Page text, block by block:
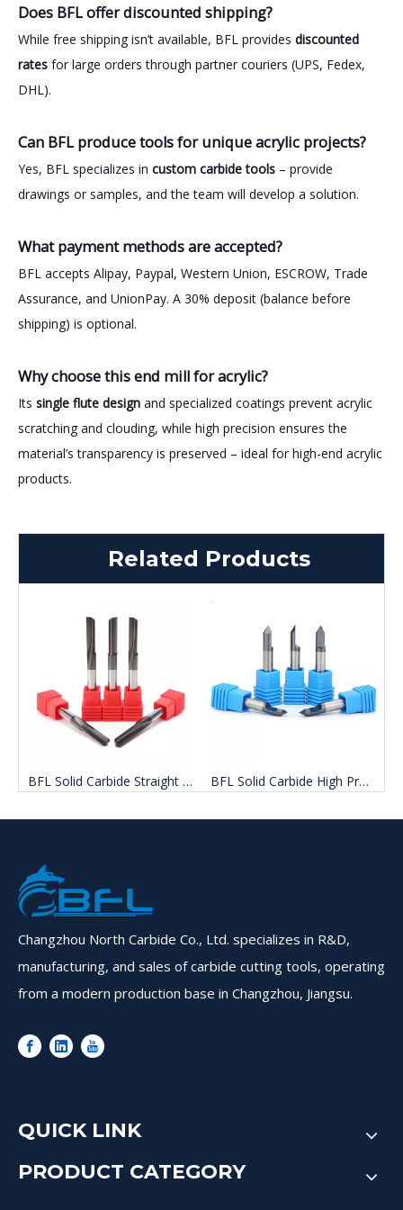
Does BFL offer discounted shipping?
While free shipping isn’t available, BFL provides discounted
rates for large orders through partner couriers (UPS, Fedex,
DHL).
Can BFL produce tools for unique acrylic projects?
Yes, BFL specializes in custom carbide tools – provide
drawings or samples, and the team will develop a solution.
What payment methods are accepted?
BFL accepts Alipay, Paypal, Western Union, ESCROW, Trade
Assurance, and UnionPay. A 30% deposit (balance before
shipping) is optional.
Why choose this end mill for acrylic?
Its single flute design and specialized coatings prevent acrylic
scratching and clouding, while high precision ensures the
material’s transparency is preserved – ideal for high-end acrylic
products.
Related Products
BFL Solid Carbide Straight Groove Single Flute End Mill BFL Solid Carbide High Precision Single Flute Carving End Mill
Changzhou North Carbide Co., Ltd. specializes in R&D,
manufacturing, and sales of carbide cutting tools, operating
from a modern production base in Changzhou, Jiangsu.
QUICK LINK
PRODUCT CATEGORY